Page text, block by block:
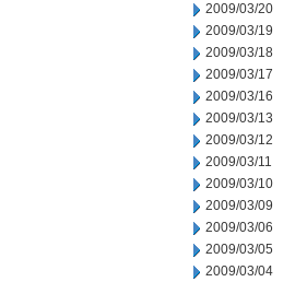
2009/03/20
2009/03/19
2009/03/18
2009/03/17
2009/03/16
2009/03/13
2009/03/12
2009/03/11
2009/03/10
2009/03/09
2009/03/06
2009/03/05
2009/03/04